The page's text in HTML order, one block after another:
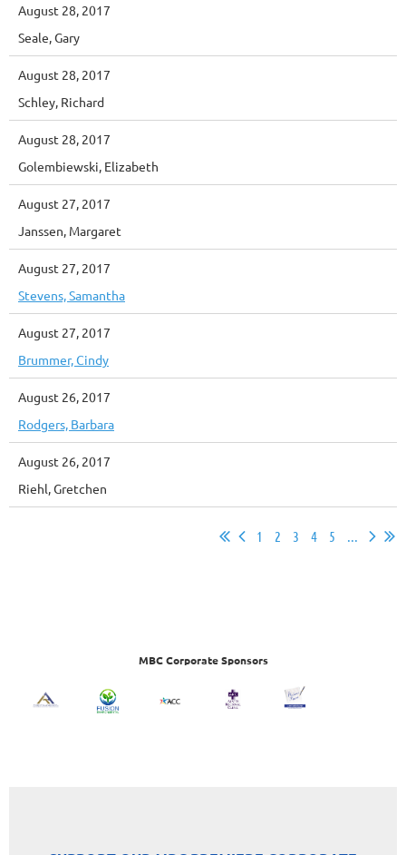
August 28, 2017
Seale, Gary
August 28, 2017
Schley, Richard
August 28, 2017
Golembiewski, Elizabeth
August 27, 2017
Janssen, Margaret
August 27, 2017
Stevens, Samantha
August 27, 2017
Brummer, Cindy
August 26, 2017
Rodgers, Barbara
August 26, 2017
Riehl, Gretchen
1 2 3 4 5 ...
MBC Corporate Sponsors